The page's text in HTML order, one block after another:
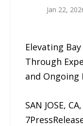
Jan 22,
Elevating
Through
and Ongoing
SAN JOSE,